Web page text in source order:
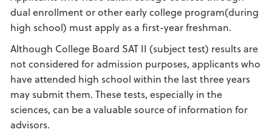
dual enrollment or other early college program(during
high school) must apply as a first-year freshman.
Although College Board SAT II (subject test) results are
not considered for admission purposes, applicants who
have attended high school within the last three years
may submit them. These tests, especially in the
sciences, can be a valuable source of information for
advisors.